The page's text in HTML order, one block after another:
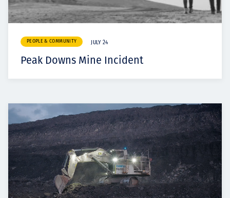
PEOPLE & COMMUNITY JULY 24
Peak Downs Mine Incident